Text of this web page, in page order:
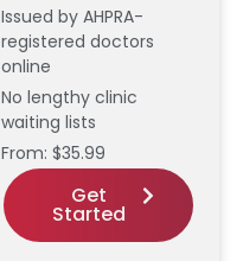
Issued by AHPRA-
registered doctors
online
No lengthy clinic
waiting lists
From: $35.99
Get
Started